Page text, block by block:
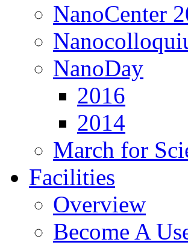
NanoCenter
NanoDay
2016
2014
March for
Facilities
Overview
Become A